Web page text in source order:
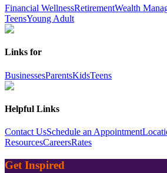
Financial WellnessRetirementWealth
TeensYoung Adult
Links for
BusinessesParentsKidsTeens
Helpful Links
Contact UsSchedule an Appointment
ResourcesCareersRates
Get Inspired